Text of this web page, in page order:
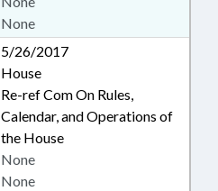
None
5/26/2017
House
Re-ref Com On Rules,
Calendar, and Operations of
the House
None
None